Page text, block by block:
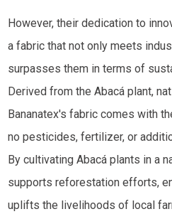
However, their dedication to
a fabric that not only meets
surpasses them in terms of
Derived from the Abacá plant,
Bananatex's fabric comes with
no pesticides, fertilizer, or
By cultivating Abacá plants in a
supports reforestation efforts,
uplifts the livelihoods of local